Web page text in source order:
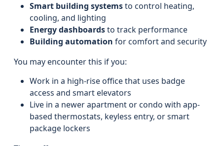
Smart building systemsto control heating,
cooling, and lighting
Energy dashboardsto track performance
Building automation for comfort and security
You may encounter this if you:
Work in a high-rise office that uses badge
access and smart elevators
Live in a newer apartment or condo with app-
based thermostats, keyless entry, or smart
package lockers